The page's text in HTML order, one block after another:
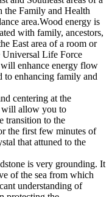
the Family and Health
area.Wood energy is
with family, ancestors,
East area of a room or
Life Force
enhance energy flow
to enhancing family and
centering at the
will allow you to
transition to the
the first few minutes of
that attuned to the
is very grounding. It
of the sea from which
understanding of